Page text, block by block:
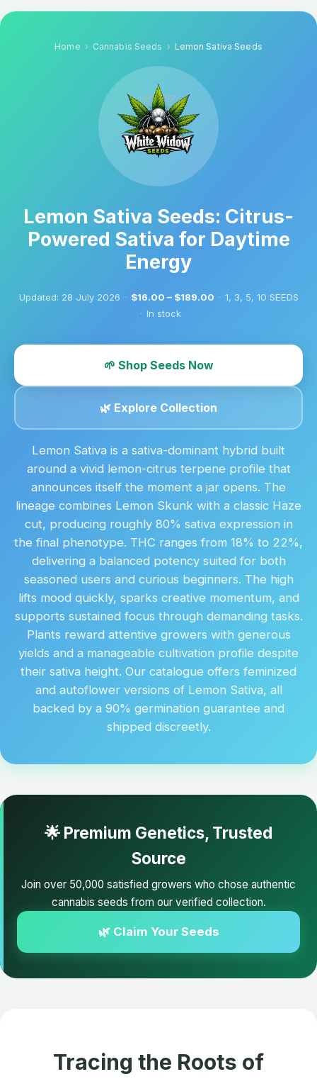
Home Cannabis Seeds Lemon Sativa Seeds
Lemon Sativa Seeds: Citrus-
Powered Sativa for Daytime
Energy
Updated: 28 July 2026 · $16.00 – $189.00 · 1, 3, 5, 10 SEEDS
· In stock
🌱 Shop Seeds Now
🌿 Explore Collection
Lemon Sativa is a sativa-dominant hybrid built
around a vivid lemon-citrus terpene profile that
announces itself the moment a jar opens. The
lineage combines Lemon Skunk with a classic Haze
cut, producing roughly 80% sativa expression in
the final phenotype. THC ranges from 18% to 22%,
delivering a balanced potency suited for both
seasoned users and curious beginners. The high
lifts mood quickly, sparks creative momentum, and
supports sustained focus through demanding tasks.
Plants reward attentive growers with generous
yields and a manageable cultivation profile despite
their sativa height. Our catalogue offers feminized
and autoflower versions of Lemon Sativa, all
backed by a 90% germination guarantee and
shipped discreetly.
🌟 Premium Genetics, Trusted
Source
Join over 50,000 satisfied growers who chose authentic
cannabis seeds from our verified collection.
🌿 Claim Your Seeds
Tracing the Roots of